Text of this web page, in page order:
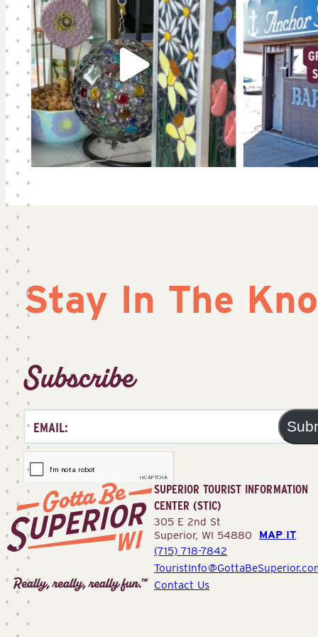
Stay In The
Subscribe
Superior
Tourist
Information
Center
(STIC)
SUPERIOR TOURIST INFORMATION
CENTER (STIC)
305 E 2nd St
Superior, WI 54880 MAP IT
(715) 718-7842
Contact Us